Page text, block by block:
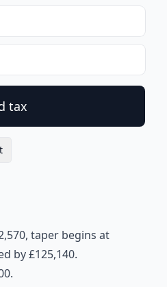
tax
taper begins at
by £125,140.